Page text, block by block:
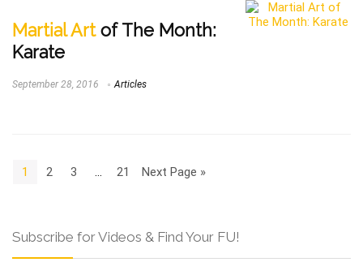
Martial Artof The Month:
Karate
September 28, 2016 Articles
1 2 3 21 Next Page »
Subscribe for Videos & Find Your FU!